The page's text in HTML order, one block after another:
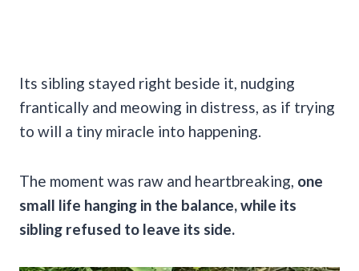
Its sibling stayed right beside it, nudging
frantically and meowing in distress, as if trying
to will a tiny miracle into happening.
The moment was raw and heartbreaking, one
small life hanging in the balance, while its
sibling refused to leave its side.